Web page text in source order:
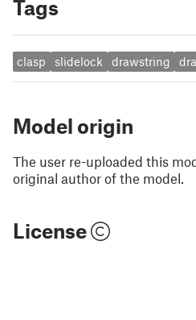
Tags
clasp slidelock drawstring
Model origin
The user re-uploaded this
original author of the model.
License